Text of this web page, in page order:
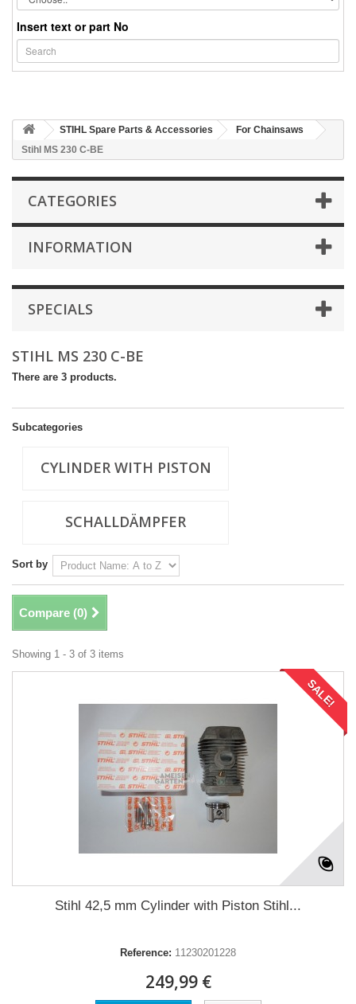
Insert text or part No
STIHL Spare Parts & Accessories
For Chainsaws
Stihl MS 230 C-BE
CATEGORIES
INFORMATION
SPECIALS
STIHL MS 230 C-BE
There are 3 products.
Subcategories
CYLINDER WITH PISTON
SCHALLDÄMPFER
Sort by
Compare (0)
Showing 1 - 3 of 3 items
SALE!
Stihl 42,5 mm Cylinder with Piston Stihl...
Reference: 11230201228
249,99 €